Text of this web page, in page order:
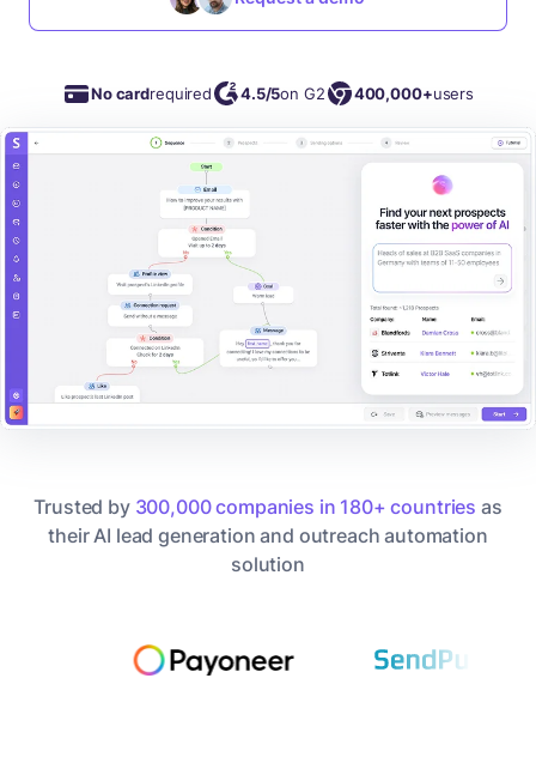
No cardrequired 4.5/5on G2 400,000+users
Trusted by 300,000 companies in 180+ countries as
their AI lead generation and outreach automation
solution